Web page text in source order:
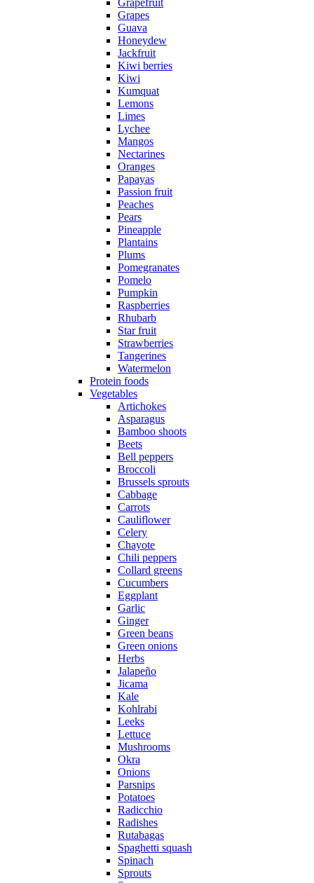
Grapes
Guava
Honeydew
Jackfruit
Kiwi berries
Kiwi
Kumquat
Lemons
Limes
Lychee
Mangos
Nectarines
Oranges
Papayas
Passion fruit
Peaches
Pears
Pineapple
Plantains
Plums
Pomegranates
Pomelo
Pumpkin
Raspberries
Rhubarb
Star fruit
Strawberries
Tangerines
Watermelon
Protein foods
Vegetables
Artichokes
Asparagus
Bamboo shoots
Beets
Bell peppers
Broccoli
Brussels sprouts
Cabbage
Carrots
Cauliflower
Celery
Chayote
Chili peppers
Collard greens
Cucumbers
Eggplant
Garlic
Ginger
Green beans
Green onions
Herbs
Jalapeño
Jicama
Kale
Kohlrabi
Leeks
Lettuce
Mushrooms
Okra
Onions
Parsnips
Potatoes
Radicchio
Radishes
Rutabagas
Spaghetti squash
Spinach
Sprouts